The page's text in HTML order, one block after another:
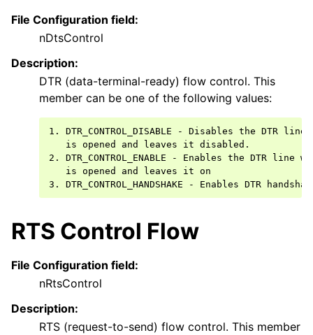
File Configuration field:
nDtsControl
Description:
DTR (data-terminal-ready) flow control. This
member can be one of the following values:
1. DTR_CONTROL_DISABLE - Disables the DTR
   is opened and leaves it disabled.
2. DTR_CONTROL_ENABLE - Enables the DTR line
   is opened and leaves it on
RTS Control Flow
File Configuration field:
nRtsControl
Description:
RTS (request-to-send) flow control. This member